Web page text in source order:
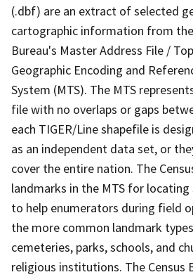
(.dbf) are an extract of selected
cartographic information from the
Bureau's Master Address File /
Geographic Encoding and
System (MTS). The MTS
file with no overlaps or gaps
each TIGER/Line shapefile is
as an independent data set, or
cover the entire nation. The
landmarks in the MTS for
to help enumerators during field
the more common landmark
cemeteries, parks, schools, and
religious institutions. The Census